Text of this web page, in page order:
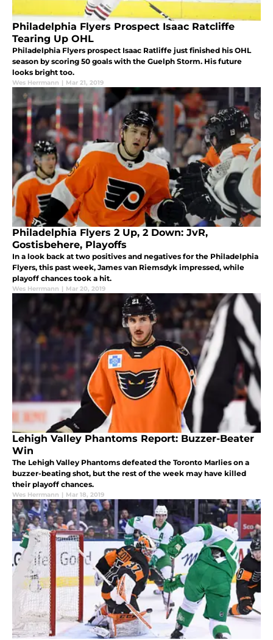
Philadelphia Flyers Prospect Isaac Ratcliffe
Tearing Up OHL
Philadelphia Flyers prospect Isaac Ratliffe just finished his OHL
season by scoring 50 goals with the Guelph Storm. His future
looks bright too.
Wes Herrmann | Mar 21, 2019
Philadelphia Flyers 2 Up, 2 Down: JvR,
Gostisbehere, Playoffs
In a look back at two positives and negatives for the Philadelphia
Flyers, this past week, James van Riemsdyk impressed, while
playoff chances took a hit.
Wes Herrmann | Mar 20, 2019
Lehigh Valley Phantoms Report: Buzzer-Beater
Win
The Lehigh Valley Phantoms defeated the Toronto Marlies on a
buzzer-beating shot, but the rest of the week may have killed
their playoff chances.
Wes Herrmann | Mar 18, 2019